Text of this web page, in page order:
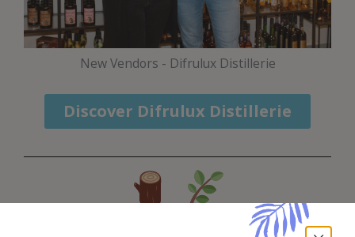
New Vendors - Difrulux Distillerie
Discover Difrulux Distillerie